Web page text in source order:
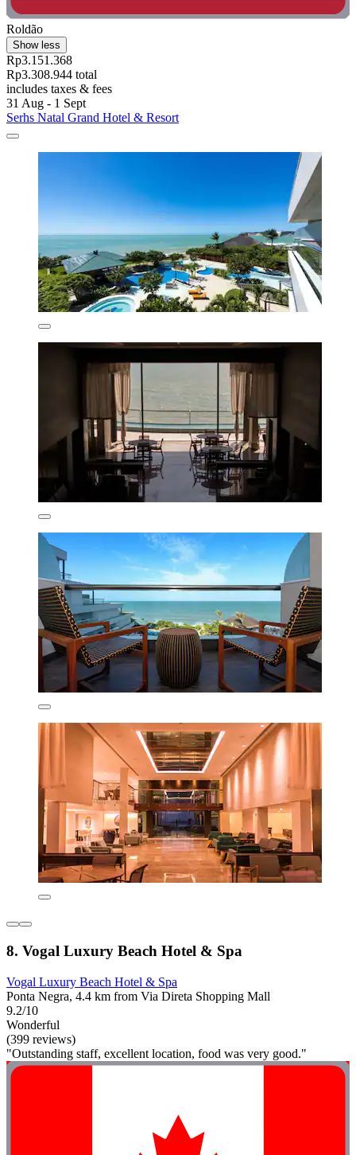
Roldão
Show less
Rp3.151.368
Rp3.308.944 total
includes taxes & fees
31 Aug - 1 Sept
Serhs Natal Grand Hotel & Resort
8. Vogal Luxury Beach Hotel & Spa
Vogal Luxury Beach Hotel & Spa
Ponta Negra, 4.4 km from Via Direta Shopping Mall
9.2/10
Wonderful
(399 reviews)
"Outstanding staff, excellent location, food was very good."